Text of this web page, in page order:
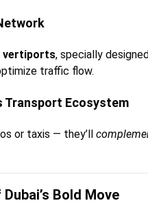
vertiports, specially
traffic flow.
Transport Ecosystem
or taxis — they’ll
Bold Move